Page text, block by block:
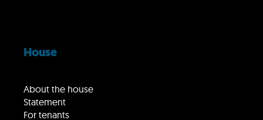
House
About the house
Statement
For tenants